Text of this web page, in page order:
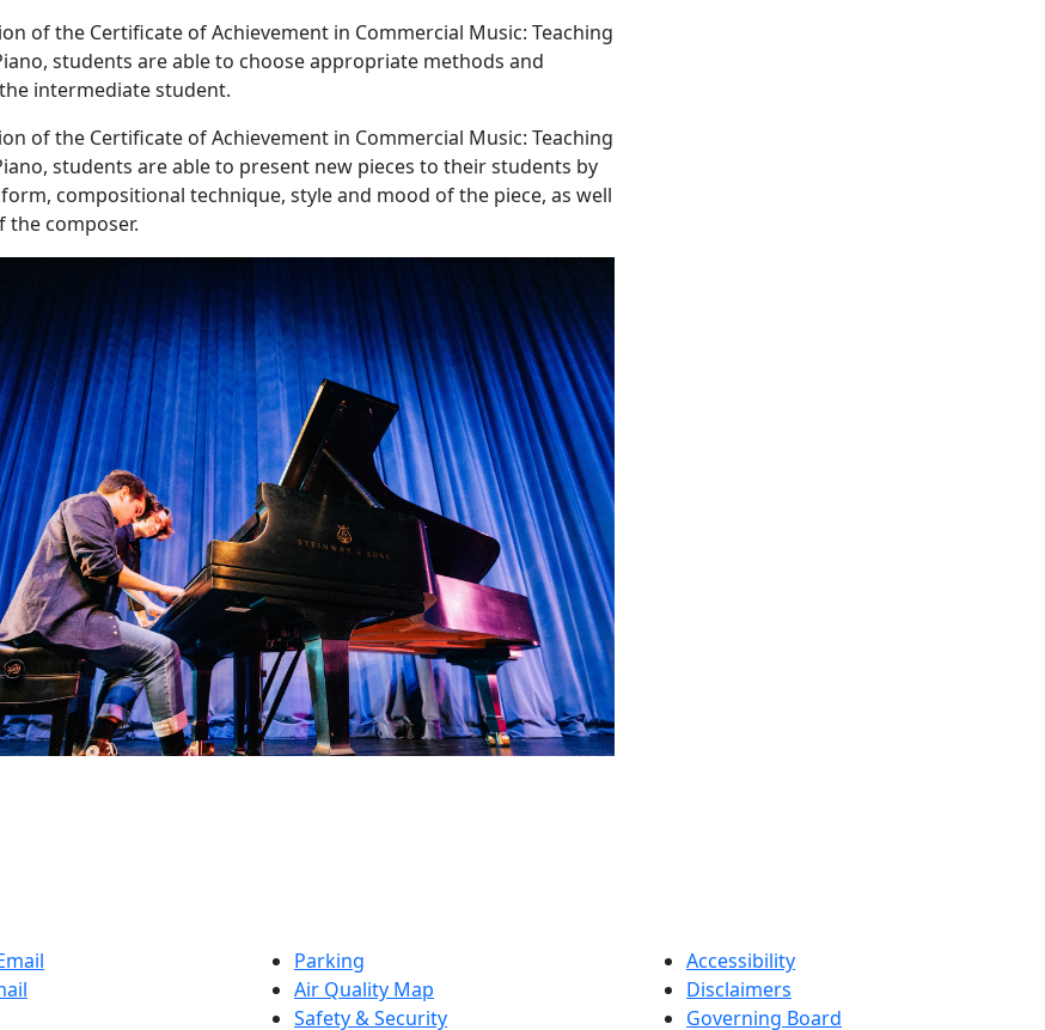
of the Certificate of Achievement in Commercial Music: Teaching
students are able to choose appropriate methods and
intermediate student.
of the Certificate of Achievement in Commercial Music: Teaching
students are able to present new pieces to their students by
compositional technique, style and mood of the piece, as well
the composer.
Parking
Air Quality Map
Safety & Security
Accessibility
Disclaimers
Governing Board